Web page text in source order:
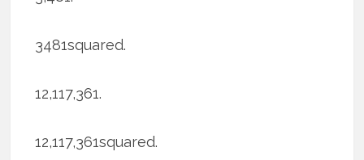
3481squared.
12,117,361.
12,117,361squared.